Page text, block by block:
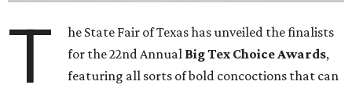
T
he State Fair of Texas has unveiled the finalists
for the 22nd Annual Big Tex Choice Awards,
featuring all sorts of bold concoctions that can